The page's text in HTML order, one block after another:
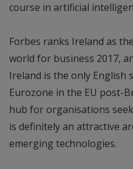
course in artificial
Forbes ranks Ireland as
world for business 2017,
Ireland is the only English
Eurozone in the EU post-
hub for organisations
is definitely an attractive
emerging technologies.